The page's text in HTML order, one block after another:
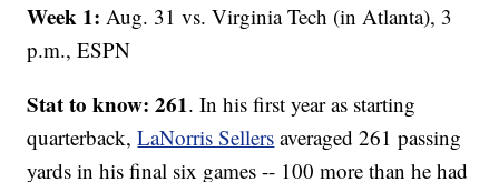
Week 1: Aug. 31 vs. Virginia Tech (in Atlanta), 3
p.m., ESPN
Stat to know: 261. In his first year as starting
quarterback,LaNorris Sellers averaged 261 passing
yards in his final six games -- 100 more than he had